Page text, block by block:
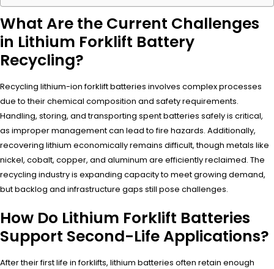
What Are the Current Challenges
in Lithium Forklift Battery
Recycling?
Recycling lithium-ion forklift batteries involves complex processes
due to their chemical composition and safety requirements.
Handling, storing, and transporting spent batteries safely is critical,
as improper management can lead to fire hazards. Additionally,
recovering lithium economically remains difficult, though metals like
nickel, cobalt, copper, and aluminum are efficiently reclaimed. The
recycling industry is expanding capacity to meet growing demand,
but backlog and infrastructure gaps still pose challenges.
How Do Lithium Forklift Batteries
Support Second-Life Applications?
After their first life in forklifts, lithium batteries often retain enough